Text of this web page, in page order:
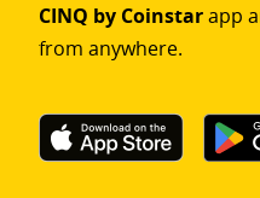
CINQ by Coinstarapp
from anywhere.